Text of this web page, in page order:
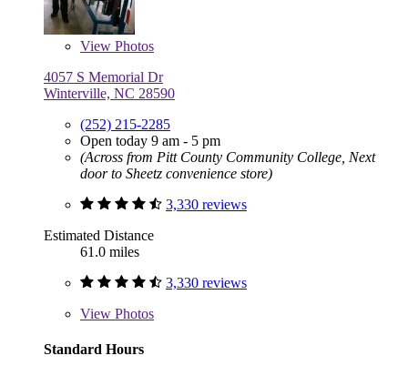
View Photos
4057 S Memorial Dr
Winterville, NC 28590
(252) 215-2285
Open today 9 am - 5 pm
(Across from Pitt County Community College, Next
door to Sheetz convenience store)
3,330 reviews
Estimated Distance
61.0 miles
3,330 reviews
View Photos
Standard Hours